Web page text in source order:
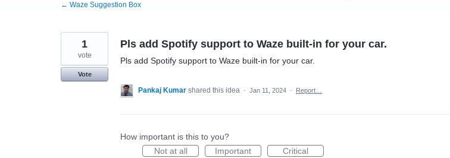
← Waze Suggestion Box
Pls add Spotify support to Waze built-in for your car.
Pls add Spotify support to Waze built-in for your car.
1
vote
Vote
Pankaj Kumar shared this idea · Jan 11, 2024 · Report…
How important is this to you?
Not at all
Important Critical